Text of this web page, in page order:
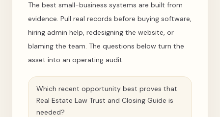
The best small-business systems are built from
evidence. Pull real records before buying software,
hiring admin help, redesigning the website, or
blaming the team. The questions below turn the
asset into an operating audit.
Which recent opportunity best proves that
Real Estate Law Trust and Closing Guide is
needed?